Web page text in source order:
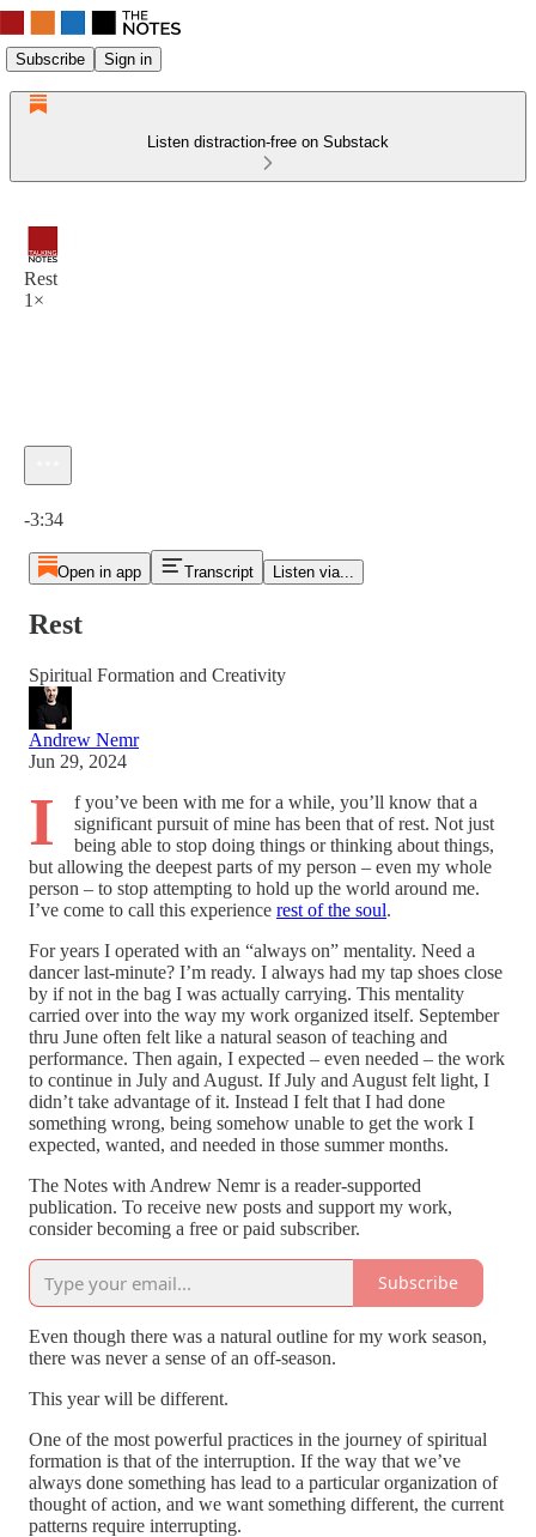
Subscribe Sign in
Listen distraction-free on Substack
Rest
1×
-3:34
Open in app Transcript Listen via...
Rest
Spiritual Formation and Creativity
Andrew Nemr
Jun 29, 2024
I
f you’ve been with me for a while, you’ll know that a
significant pursuit of mine has been that of rest. Not just
being able to stop doing things or thinking about things,
but allowing the deepest parts of my person – even my whole
person – to stop attempting to hold up the world around me.
I’ve come to call this experience rest of the soul.
For years I operated with an “always on” mentality. Need a
dancer last-minute? I’m ready. I always had my tap shoes close
by if not in the bag I was actually carrying. This mentality
carried over into the way my work organized itself. September
thru June often felt like a natural season of teaching and
performance. Then again, I expected – even needed – the work
to continue in July and August. If July and August felt light, I
didn’t take advantage of it. Instead I felt that I had done
something wrong, being somehow unable to get the work I
expected, wanted, and needed in those summer months.
The Notes with Andrew Nemr is a reader-supported
publication. To receive new posts and support my work,
consider becoming a free or paid subscriber.
Subscribe
Even though there was a natural outline for my work season,
there was never a sense of an off-season.
This year will be different.
One of the most powerful practices in the journey of spiritual
formation is that of the interruption. If the way that we’ve
always done something has lead to a particular organization of
thought of action, and we want something different, the current
patterns require interrupting.